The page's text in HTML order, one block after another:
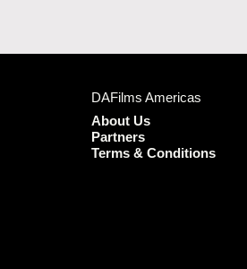
DAFilms Americas
About Us
Partners
Terms & Conditions